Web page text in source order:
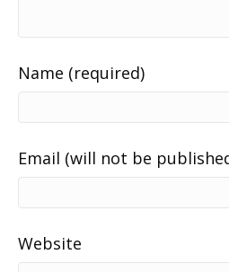
Name (required)
Email (will not be
Website